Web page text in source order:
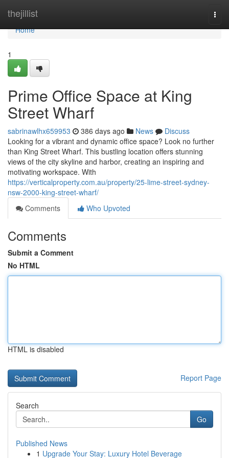
thejillist
Home
Home
1
Prime Office Space at King
Street Wharf
sabrinawlhx659953 386 days ago News
Discuss
Looking for a vibrant and dynamic office space? Look no further
than King Street Wharf. This bustling location offers stunning
views of the city skyline and harbor, creating an inspiring and
motivating workspace. With
https://verticalproperty.com.au/property/25-lime-street-sydney-
nsw-2000-king-street-wharf/
Comments
Who Upvoted
Comments
Submit a Comment
No HTML
HTML is disabled
Report Page
Search
Go
Published News
1 Upgrade Your Stay: Luxury Hotel Beverage